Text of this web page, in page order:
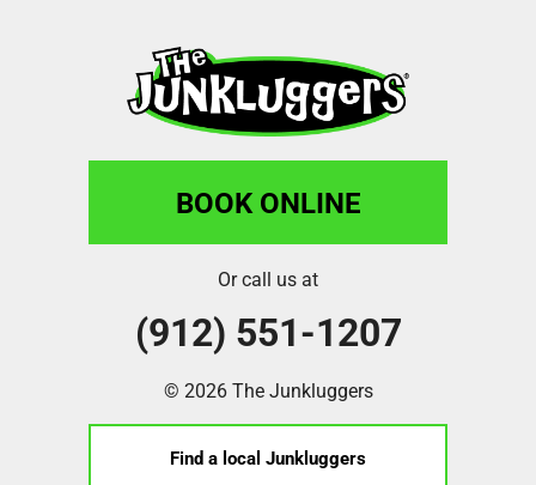
BOOK ONLINE
Or call us at
(912) 551-1207
© 2026 The Junkluggers
Find a local Junkluggers